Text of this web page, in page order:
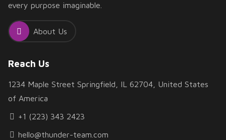
every purpose imaginable.
About Us
Reach Us
1234 Maple Street Springfield, IL 62704, United States
of America
+1 (223) 343 2423
hello@thunder-team.com